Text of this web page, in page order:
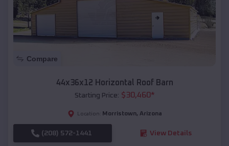
Compare
44x36x12 Horizontal Roof Barn
Starting Price: $30,460*
Location: Morristown, Arizona
(208) 572-1441 View Details